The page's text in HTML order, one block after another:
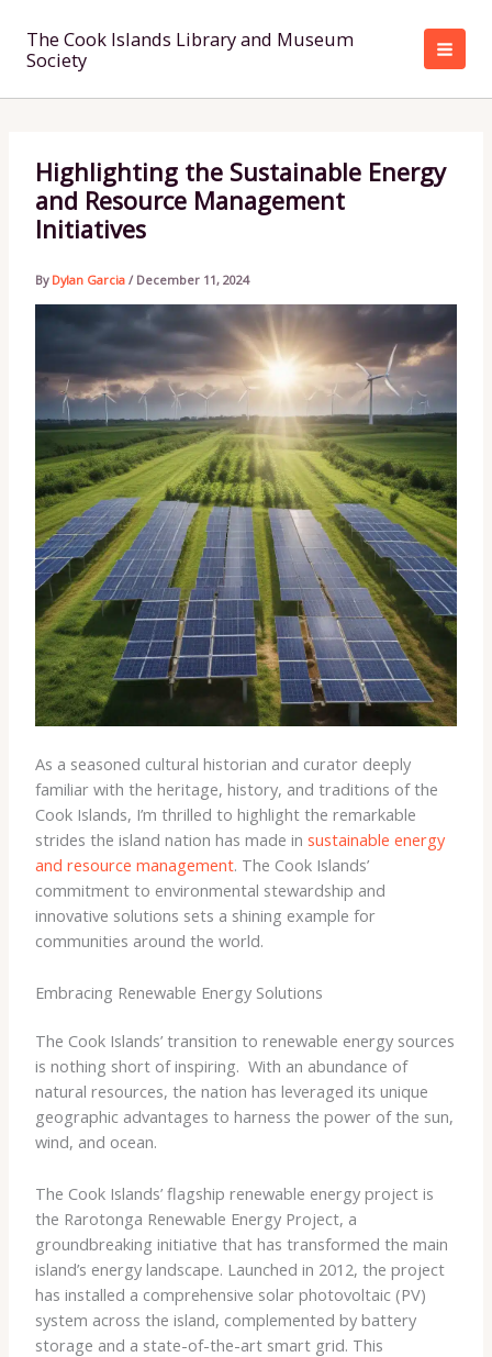
content
The Cook Islands Library and Museum
Society
Highlighting the Sustainable Energy
and Resource Management
Initiatives
By Dylan Garcia / December 11, 2024
As a seasoned cultural historian and curator deeply
familiar with the heritage, history, and traditions of the
Cook Islands, I’m thrilled to highlight the remarkable
strides the island nation has made in sustainable energy
and resource management. The Cook Islands’
commitment to environmental stewardship and
innovative solutions sets a shining example for
communities around the world.
Embracing Renewable Energy Solutions
The Cook Islands’ transition to renewable energy sources
is nothing short of inspiring. ​ With an abundance of
natural resources, the nation has leveraged its unique
geographic advantages to harness the power of the sun,
wind, and ocean.
The Cook Islands’ flagship renewable energy project is
the Rarotonga Renewable Energy Project, a
groundbreaking initiative that has transformed the main
island’s energy landscape. Launched in 2012, the project
has installed a comprehensive solar photovoltaic (PV)
system across the island, complemented by battery
storage and a state-of-the-art smart grid. This